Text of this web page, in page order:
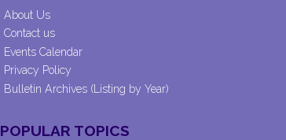
About Us
Contact us
Events Calendar
Privacy Policy
Bulletin Archives (Listing by Year)
POPULAR TOPICS